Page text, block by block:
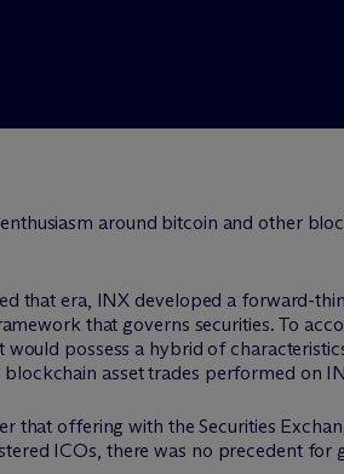
around bitcoin and other
that era, INX developed a forward-
that governs securities. To
possess a hybrid of
asset trades performed on
offering with the Securities
ICOs, there was no precedent for